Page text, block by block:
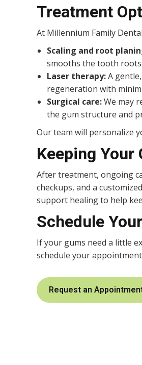
Treatment
At Millennium Family
Scaling and root
smooths the tooth
Laser therapy:A
regeneration with
Surgical care:We may
the gum structure and
Our team will personalize
Keeping Your
After treatment, ongoing
checkups, and a
support healing to help
Schedule
If your gums need a little
schedule your
Request an